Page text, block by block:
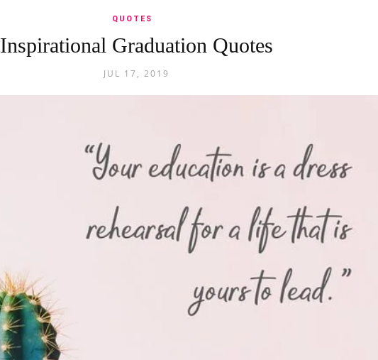
QUOTES
Inspirational Graduation Quotes
JUL 17, 2019